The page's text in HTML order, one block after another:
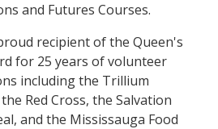
and Futures Courses.
recipient of the Queen's
for 25 years of volunteer
including the Trillium
Red Cross, the Salvation
and the Mississauga Food